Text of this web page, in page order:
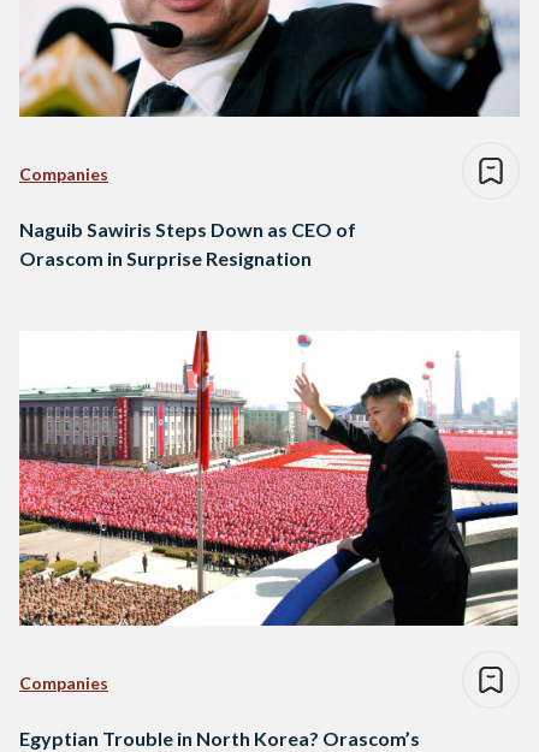
Companies
Naguib Sawiris Steps Down as CEO of
Orascom in Surprise Resignation
Companies
Egyptian Trouble in North Korea? Orascom’s